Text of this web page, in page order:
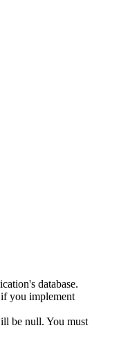
database.
you implement
be null. You must